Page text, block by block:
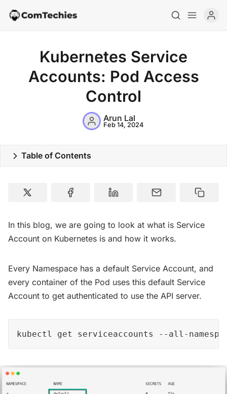
Special Deals
Kubernetes Service
Accounts: Pod Access
Control
Arun Lal
Feb 14, 2024
Table of Contents
In this blog, we are going to look at what is Service
Account on Kubernetes is and how it works.
Every Namespace has a default Service Account, and
every container of the Pod uses this default Service
Account to get authenticated to use the API server.
kubectl get serviceaccounts --all-